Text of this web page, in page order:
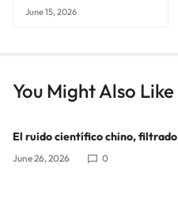
June 15, 2026
You Might Also Like
El ruido científico chino, filtrado
June 26, 2026 0